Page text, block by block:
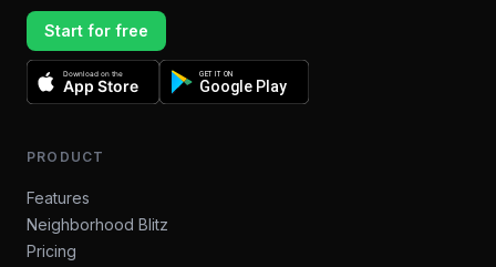
Start for free
Download on the
App Store
GET IT ON
Google Play
PRODUCT
Features
Neighborhood Blitz
Pricing